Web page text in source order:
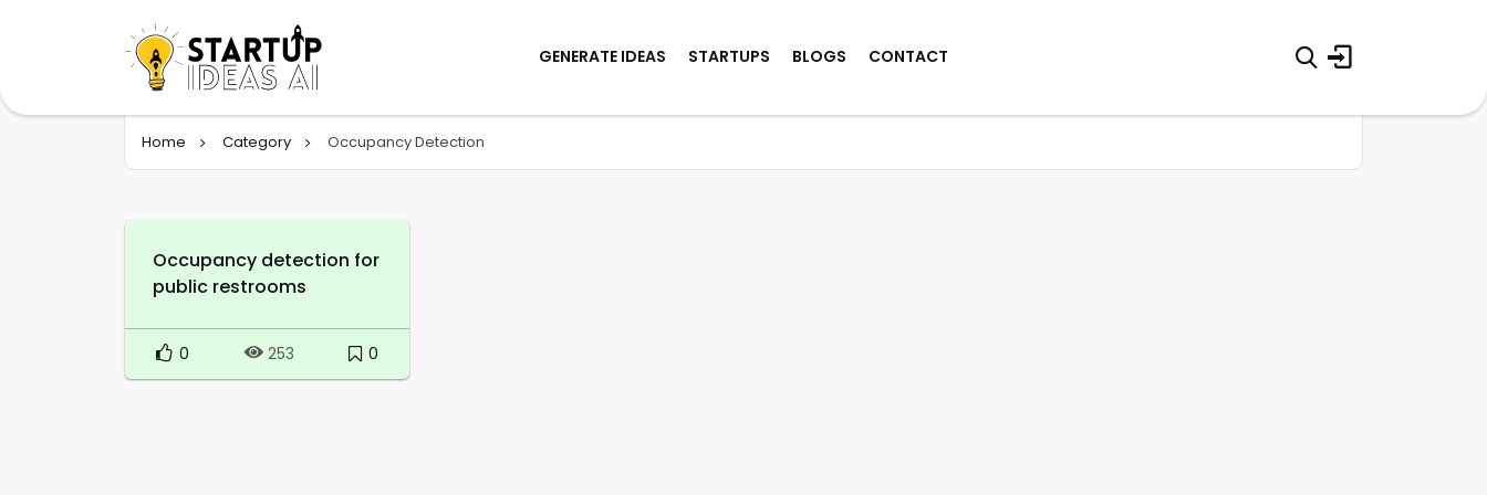
GENERATE IDEAS STARTUPS BLOGS CONTACT
Home Category Occupancy Detection
Occupancy detection for
public restrooms
0 253 0